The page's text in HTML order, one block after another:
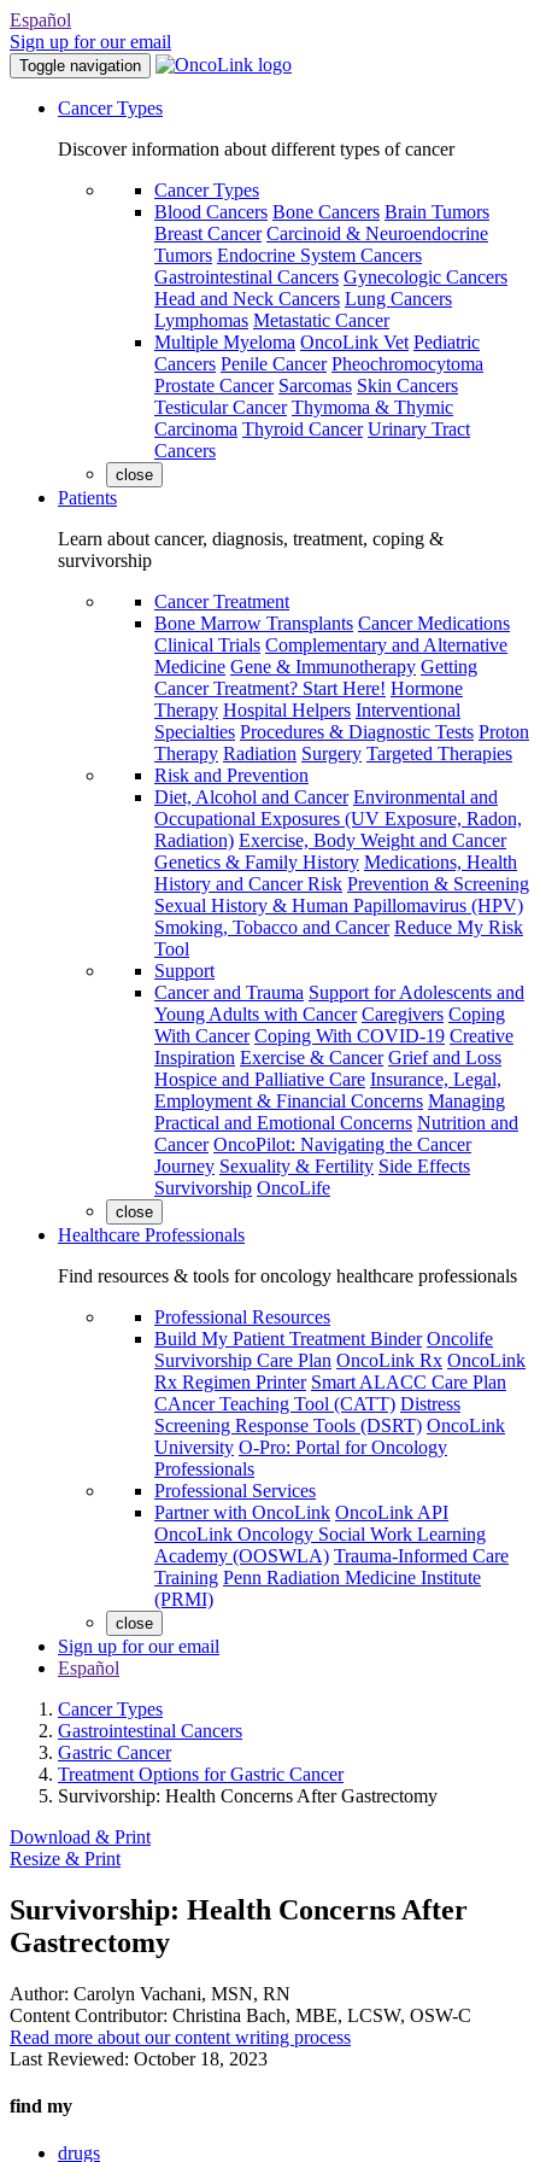
Español
Sign up for our email
Toggle navigation
Cancer Types
Discover information about different types of cancer
Cancer Types
Blood Cancers Bone Cancers Brain Tumors
Breast Cancer Carcinoid & Neuroendocrine
Tumors Endocrine System Cancers
Gastrointestinal Cancers Gynecologic Cancers
Head and Neck Cancers Lung Cancers
Lymphomas Metastatic Cancer
Multiple Myeloma OncoLink Vet Pediatric
Cancers Penile Cancer Pheochromocytoma
Prostate Cancer Sarcomas Skin Cancers
Testicular Cancer Thymoma & Thymic
Carcinoma Thyroid Cancer Urinary Tract
Cancers
close
Patients
Learn about cancer, diagnosis, treatment, coping &
survivorship
Cancer Treatment
Bone Marrow Transplants Cancer Medications
Clinical Trials Complementary and Alternative
Medicine Gene & Immunotherapy Getting
Cancer Treatment? Start Here! Hormone
Therapy Hospital Helpers Interventional
Specialties Procedures & Diagnostic Tests Proton
Therapy Radiation Surgery Targeted Therapies
Risk and Prevention
Diet, Alcohol and Cancer Environmental and
Occupational Exposures (UV Exposure, Radon,
Radiation) Exercise, Body Weight and Cancer
Genetics & Family History Medications, Health
History and Cancer Risk Prevention & Screening
Sexual History & Human Papillomavirus (HPV)
Smoking, Tobacco and Cancer Reduce My Risk
Tool
Support
Cancer and Trauma Support for Adolescents and
Young Adults with Cancer Caregivers Coping
With Cancer Coping With COVID-19 Creative
Inspiration Exercise & Cancer Grief and Loss
Hospice and Palliative Care Insurance, Legal,
Employment & Financial Concerns Managing
Practical and Emotional Concerns Nutrition and
Cancer OncoPilot: Navigating the Cancer
Journey Sexuality & Fertility Side Effects
Survivorship OncoLife
close
Healthcare Professionals
Find resources & tools for oncology healthcare professionals
Professional Resources
Build My Patient Treatment Binder Oncolife
Survivorship Care Plan OncoLink Rx OncoLink
Rx Regimen Printer Smart ALACC Care Plan
CAncer Teaching Tool (CATT) Distress
Screening Response Tools (DSRT) OncoLink
University O-Pro: Portal for Oncology
Professionals
Professional Services
Partner with OncoLink OncoLink API
OncoLink Oncology Social Work Learning
Academy (OOSWLA) Trauma-Informed Care
Training Penn Radiation Medicine Institute
(PRMI)
close
Sign up for our email
Español
Cancer Types
Gastrointestinal Cancers
Gastric Cancer
Treatment Options for Gastric Cancer
Survivorship: Health Concerns After Gastrectomy
Download & Print
Resize & Print
Survivorship: Health Concerns After
Gastrectomy
Author: Carolyn Vachani, MSN, RN
Content Contributor: Christina Bach, MBE, LCSW, OSW-C
Read more about our content writing process
Last Reviewed: October 18, 2023
find my
drugs